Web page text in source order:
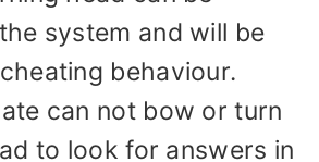
system and will be
behaviour.
can not bow or turn
to look for answers in